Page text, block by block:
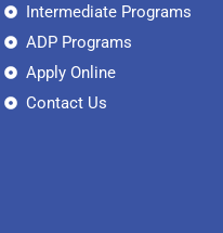
Intermediate Programs
ADP Programs
Apply Online
Contact Us